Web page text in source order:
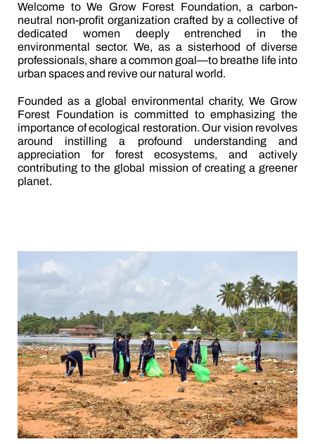
Welcome to We Grow Forest Foundation, a carbon-
neutral non-profit organization crafted by a collective of
dedicated women deeply entrenched in the
environmental sector. We, as a sisterhood of diverse
professionals, share a common goal—to breathe life into
urban spaces and revive our natural world.
Founded as a global environmental charity, We Grow
Forest Foundation is committed to emphasizing the
importance of ecological restoration. Our vision revolves
around instilling a profound understanding and
appreciation for forest ecosystems, and actively
contributing to the global mission of creating a greener
planet.